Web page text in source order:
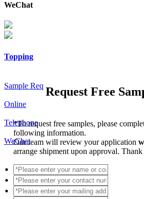
WeChat
Topping
Sample Req
Online
Telephone
WeChat
Request Free
*To request free samples, please
following information.
Our team will review your application
arrange shipment upon approval.